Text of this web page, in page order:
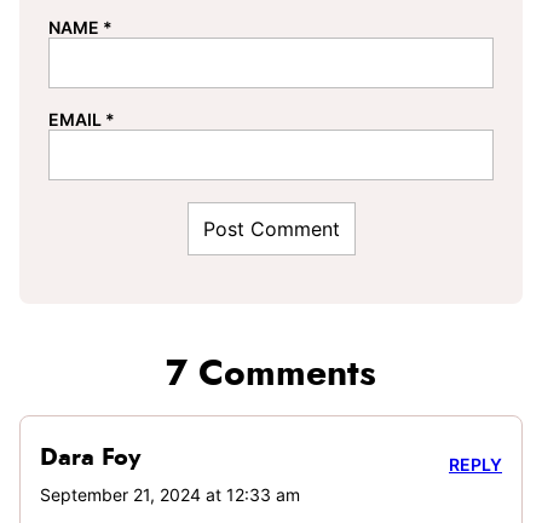
NAME *
EMAIL *
7 Comments
Dara Foy
September 21, 2024 at 12:33 am
REPLY